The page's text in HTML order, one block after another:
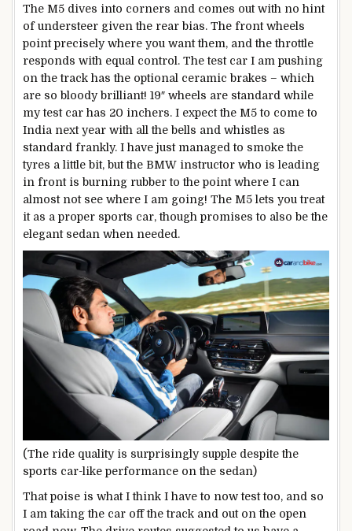
The M5 dives into corners and comes out with no hint
of understeer given the rear bias. The front wheels
point precisely where you want them, and the throttle
responds with equal control. The test car I am pushing
on the track has the optional ceramic brakes – which
are so bloody brilliant! 19″ wheels are standard while
my test car has 20 inchers. I expect the M5 to come to
India next year with all the bells and whistles as
standard frankly. I have just managed to smoke the
tyres a little bit, but the BMW instructor who is leading
in front is burning rubber to the point where I can
almost not see where I am going! The M5 lets you treat
it as a proper sports car, though promises to also be the
elegant sedan when needed.
(The ride quality is surprisingly supple despite the
sports car-like performance on the sedan)
That poise is what I think I have to now test too, and so
I am taking the car off the track and out on the open